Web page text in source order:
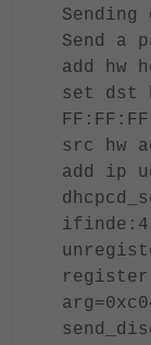
Sending
Send a
add hw
set dst
src hw
add ip
ifinde:4
register